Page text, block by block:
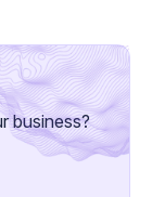
business?